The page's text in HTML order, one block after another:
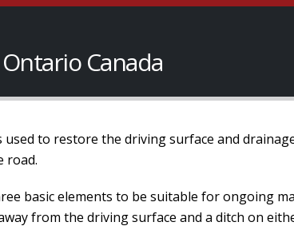
Canada
used to restore the driving surface and
road.
basic elements to be suitable for ongoing
from the driving surface and a ditch on